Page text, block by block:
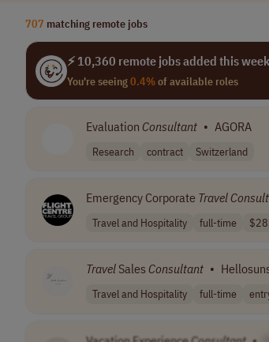
707 matching remote jobs
⚡ 10,360 remote jobs added this week
You're seeing0.4%of available roles
Evaluation Consultant • AGORA
Research contract Switzerland
Emergency Corporate Travel
Travel and Hospitality full-time
Travel Sales Consultant •
Travel and Hospitality full-time